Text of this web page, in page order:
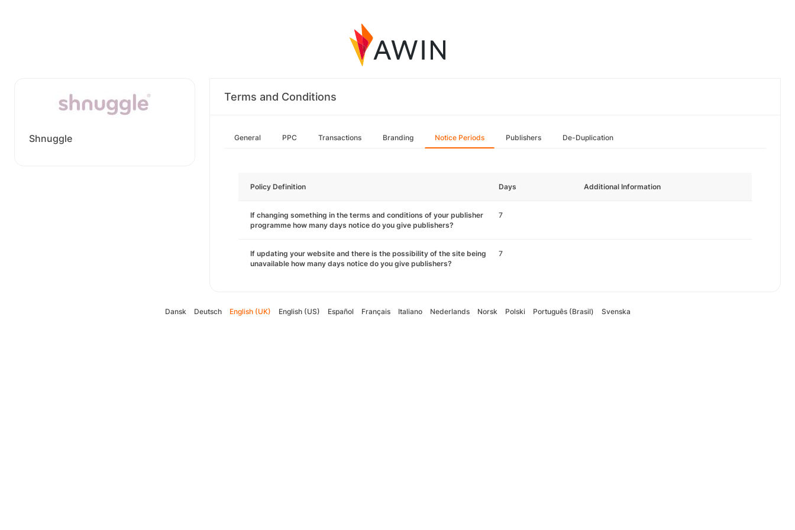
Shnuggle
Terms and Conditions
General PPC Transactions Branding Notice Periods Publishers De-Duplication
Policy Definition Days Additional Information
If changing something in the terms and conditions of your publisher
programme how many days notice do you give publishers?
7
If updating your website and there is the possibility of the site being
unavailable how many days notice do you give publishers?
7
Dansk Deutsch English (UK) English (US) Español Français Italiano Nederlands Norsk Polski Português (Brasil) Svenska